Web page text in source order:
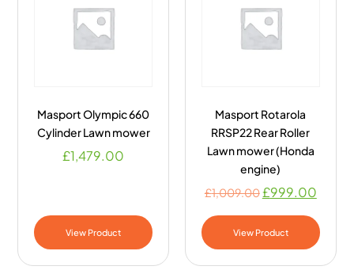
Masport Olympic 660
Cylinder Lawn mower
£1,479.00
View Product
Masport Rotarola
RRSP22 Rear Roller
Lawn mower (Honda
engine)
£1,009.00£999.00
View Product